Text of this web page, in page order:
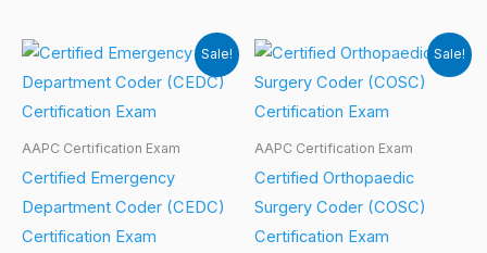
Sale!
AAPC Certification Exam
Certified Emergency
Department Coder (CEDC)
Certification Exam
Sale!
AAPC Certification Exam
Certified Orthopaedic
Surgery Coder (COSC)
Certification Exam